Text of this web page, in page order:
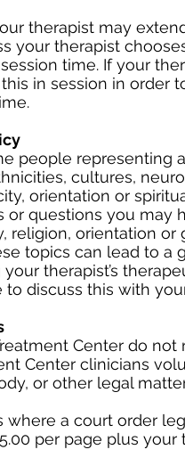
therapist may
your therapist
time. If your
in session in order
people representing
cultures,
orientation or
or questions you may
religion, orientation
topics can lead to a
therapist’s
to discuss this with
Center do
Center clinicians
or other legal
where a court order
per page plus your